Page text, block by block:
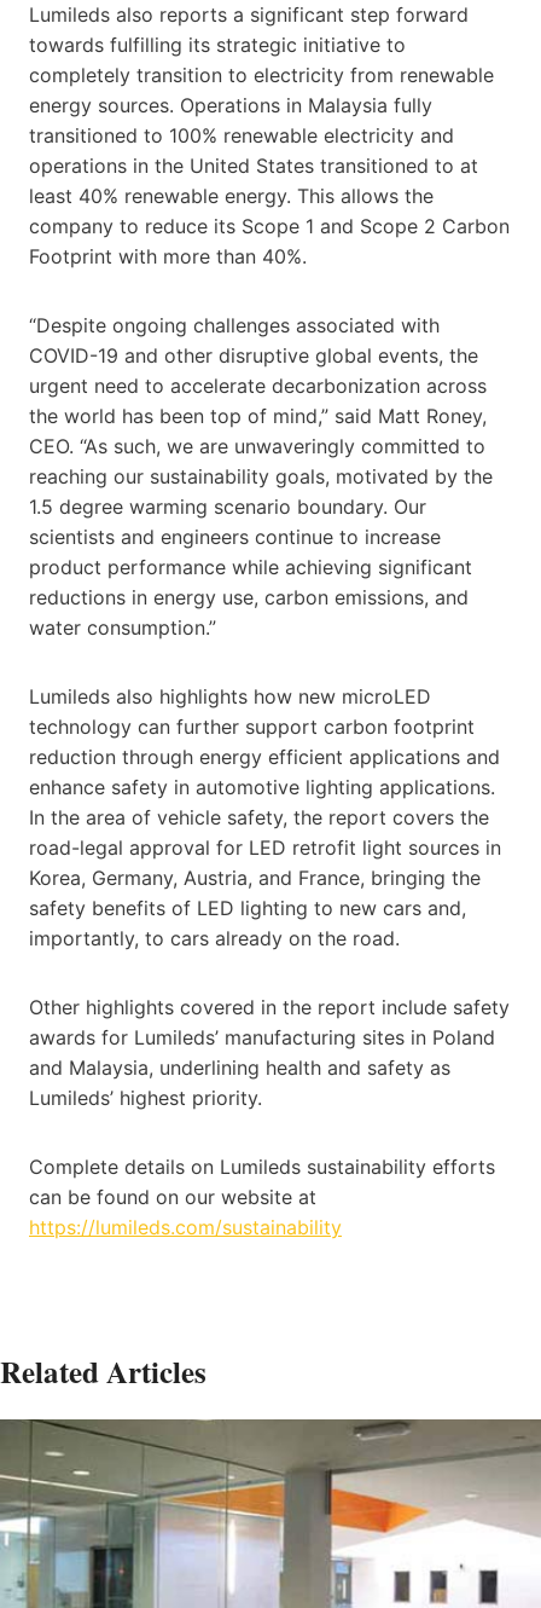
Lumileds also reports a significant step forward
towards fulfilling its strategic initiative to
completely transition to electricity from renewable
energy sources. Operations in Malaysia fully
transitioned to 100% renewable electricity and
operations in the United States transitioned to at
least 40% renewable energy. This allows the
company to reduce its Scope 1 and Scope 2 Carbon
Footprint with more than 40%.
“Despite ongoing challenges associated with
COVID-19 and other disruptive global events, the
urgent need to accelerate decarbonization across
the world has been top of mind,” said Matt Roney,
CEO. “As such, we are unwaveringly committed to
reaching our sustainability goals, motivated by the
1.5 degree warming scenario boundary. Our
scientists and engineers continue to increase
product performance while achieving significant
reductions in energy use, carbon emissions, and
water consumption.”
Lumileds also highlights how new microLED
technology can further support carbon footprint
reduction through energy efficient applications and
enhance safety in automotive lighting applications.
In the area of vehicle safety, the report covers the
road-legal approval for LED retrofit light sources in
Korea, Germany, Austria, and France, bringing the
safety benefits of LED lighting to new cars and,
importantly, to cars already on the road.
Other highlights covered in the report include safety
awards for Lumileds’ manufacturing sites in Poland
and Malaysia, underlining health and safety as
Lumileds’ highest priority.
Complete details on Lumileds sustainability efforts
can be found on our website at
https://lumileds.com/sustainability
Related Articles